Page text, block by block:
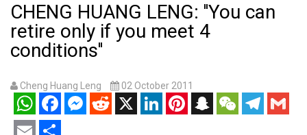
CHENG HUANG LENG: ''You can
retire only if you meet 4
conditions''
Cheng Huang Leng 02 October 2011
WhatsAppFacebookMessenger
RedditX LinkedInPinterestSnapchatWeChatTelegram
Gmail